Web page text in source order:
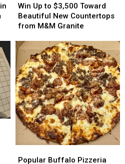
Up
to
$3,500
Beautiful
New
Countertops
from
M&M
Granite
Win Up to $3,500 Toward
Beautiful New Countertops
from M&M Granite
Up
to
$3,500
Beautiful
New
Countertops
from
M&M
Granite
Buffalo
Popular Buffalo Pizzeria
Buffalo